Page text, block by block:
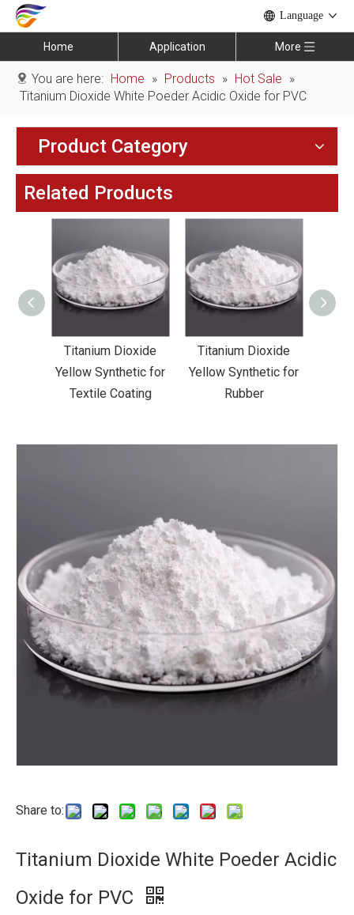
Language
Home Application More
You are here: Home » Products » Hot Sale »
Titanium Dioxide White Poeder Acidic Oxide for PVC
Product Category
Related Products
Titanium Dioxide
Yellow Synthetic for
Rubber
Titanium Dioxide
Yellow Synthetic for
Road Making Paint
Share to:
Titanium Dioxide White Poeder Acidic
Oxide for PVC